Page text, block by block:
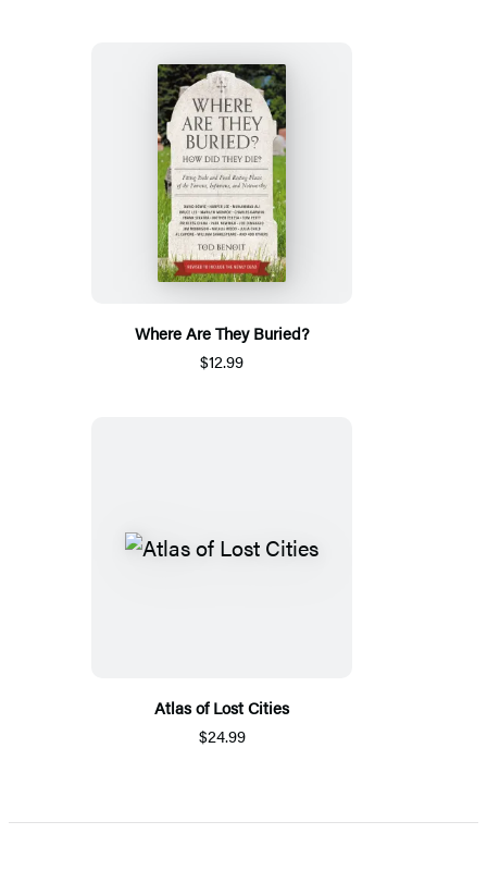
Where Are They Buried?
$12.99
Atlas of Lost Cities
$24.99